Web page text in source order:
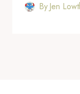
ByJen